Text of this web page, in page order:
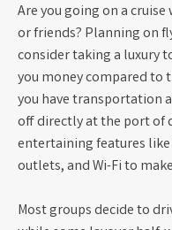
Are you going on a
or friends? Planning on
consider taking a luxury
you money compared to
you have transportation
off directly at the port of
entertaining features
outlets, and Wi-Fi to
Most groups decide to